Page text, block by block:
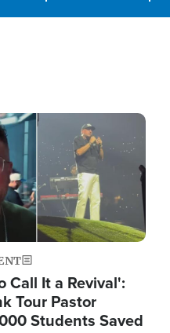
Call It a Revival':
Tour Pastor
Students Saved